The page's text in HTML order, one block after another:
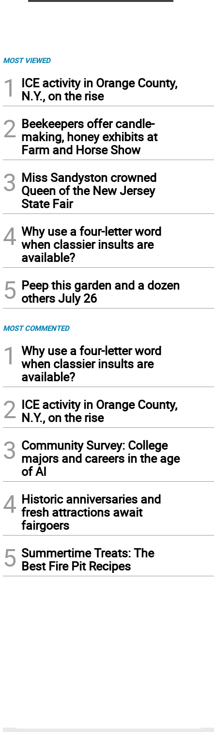
MOST VIEWED
1
ICE activity in Orange County,
N.Y., on the rise
2 Beekeepers offer candle-
making, honey exhibits at
Farm and Horse Show
3 Miss Sandyston crowned
Queen of the New Jersey
State Fair
4 Why use a four-letter word
when classier insults are
available?
5 Peep this garden and a dozen
others July 26
MOST COMMENTED
1
Why use a four-letter word
when classier insults are
available?
2 ICE activity in Orange County,
N.Y., on the rise
3 Community Survey: College
majors and careers in the age
of AI
4 Historic anniversaries and
fresh attractions await
fairgoers
5 Summertime Treats: The
Best Fire Pit Recipes